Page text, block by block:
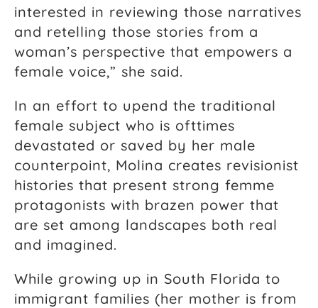
interested in reviewing those narratives
and retelling those stories from a
woman’s perspective that empowers a
female voice,” she said.
In an effort to upend the traditional
female subject who is ofttimes
devastated or saved by her male
counterpoint, Molina creates revisionist
histories that present strong femme
protagonists with brazen power that
are set among landscapes both real
and imagined.
While growing up in South Florida to
immigrant families (her mother is from